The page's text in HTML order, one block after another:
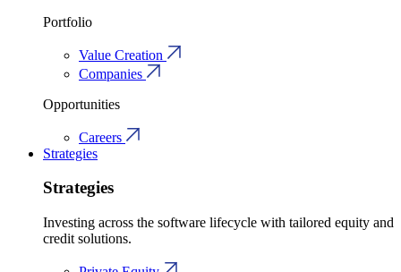
Portfolio
Value Creation
Companies
Opportunities
Careers
Strategies
Strategies
Investing across the software lifecycle with tailored equity and
credit solutions.